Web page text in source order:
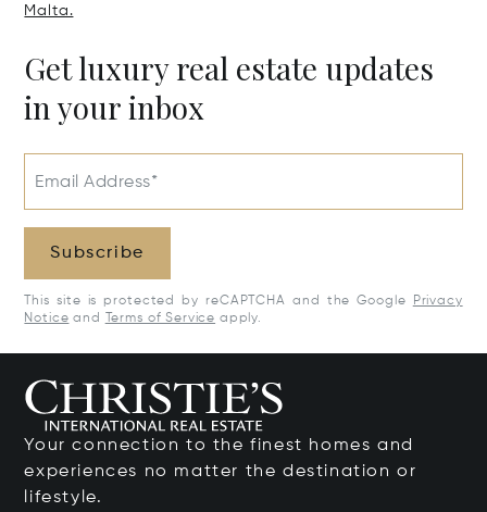
Malta.
Get luxury real estate updates
in your inbox
Email Address*
Subscribe
This site is protected by reCAPTCHA and the Google
Privacy
Notice and Terms of Service apply.
Your connection to the finest homes and
experiences no matter the destination or
lifestyle.